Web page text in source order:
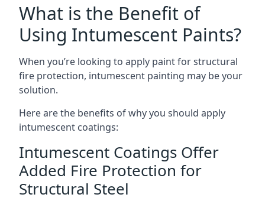
What is the Benefit of
Using Intumescent Paints?
When you’re looking to apply paint for structural
fire protection, intumescent painting may be your
solution.
Here are the benefits of why you should apply
intumescent coatings:
Intumescent Coatings Offer
Added Fire Protection for
Structural Steel